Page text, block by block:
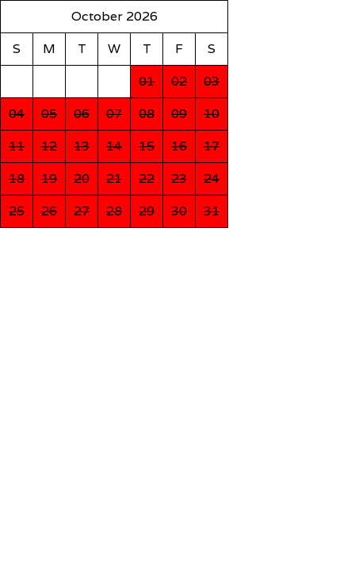
October 2026
S
M T W T F
S
01
02
03
04
05 06 07 08 09
10
11
12 13 14 15 16
17
18
19 20 21 22 23
24
25
26 27 28 29 30 31